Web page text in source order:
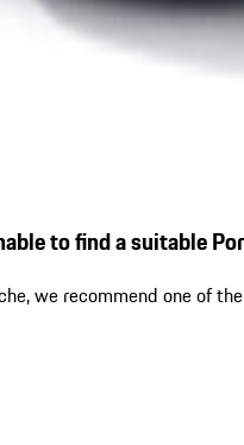
to find a suitable
we recommend one of